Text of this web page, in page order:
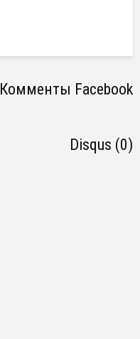
Комменты Facebook
Disqus (0)